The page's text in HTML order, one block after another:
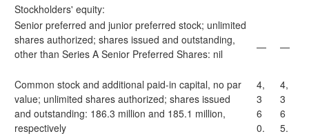
Stockholders' equity:
Senior preferred and junior preferred stock; unlimited
shares authorized; shares issued and outstanding,
other than Series A Senior Preferred Shares: nil
— —
Common stock and additional paid-in capital, no par
value; unlimited shares authorized; shares issued
and outstanding: 186.3 million and 185.1 million,
respectively
4,
3
6
0.
4,
3
6
5.